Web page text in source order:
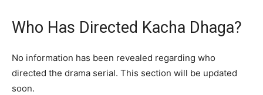
Who Has Directed Kacha Dhaga?
No information has been revealed regarding who
directed the drama serial. This section will be updated
soon.